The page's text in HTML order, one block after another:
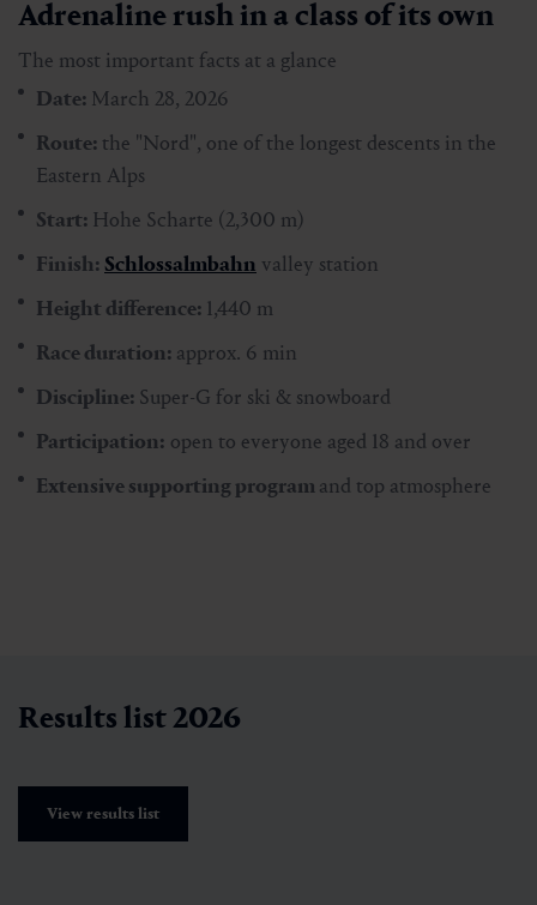
Adrenaline rush in a class of its own
The most important facts at a glance
Date: March 28, 2026
Route: the "Nord", one of the longest descents in the
Eastern Alps
Start: Hohe Scharte (2,300 m)
Finish: Schlossalmbahn valley station
Height difference: 1,440 m
Race duration: approx. 6 min
Discipline: Super-G for ski & snowboard
Participation: open to everyone aged 18 and over
Extensive supporting programand top atmosphere
Results list 2026
View results list